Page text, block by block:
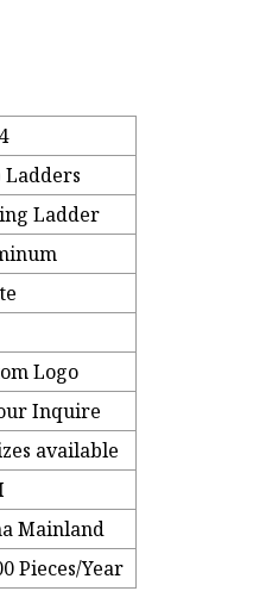
Ladders
Ladder
Logo
Inquire
available
Mainland
Pieces/Year